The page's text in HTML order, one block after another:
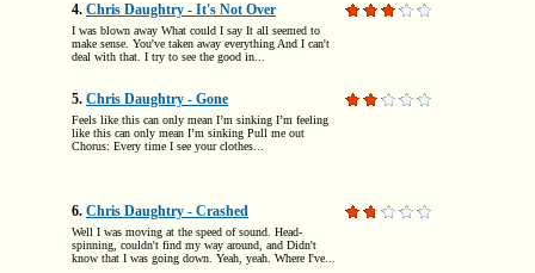
4. Chris Daughtry - It's Not Over
I was blown away What could I say It all seemed to
make sense. You've taken away everything And I can't
deal with that. I try to see the good in...
5. Chris Daughtry - Gone
Feels like this can only mean I’m sinking I’m feeling
like this can only mean I’m sinking Pull me out
Chorus: Every time I see your clothes...
6. Chris Daughtry - Crashed
Well I was moving at the speed of sound. Head-
spinning, couldn't find my way around, and Didn't
know that I was going down. Yeah, yeah. Where I've...